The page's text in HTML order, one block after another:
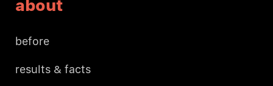
about
before
results & facts